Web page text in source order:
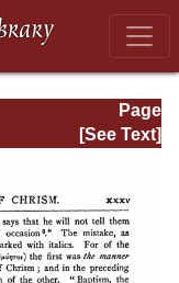
Page
Page_xxxv.html
[See Text]